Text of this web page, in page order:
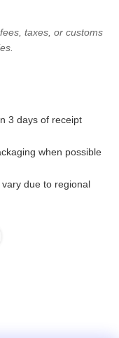
taxes, or customs
3 days of receipt
when possible
due to regional